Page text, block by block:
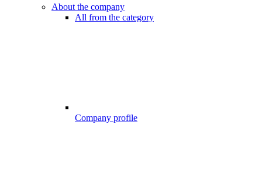
About the company
All from the category
Company profile